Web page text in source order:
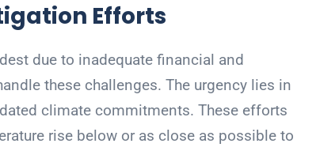
Efforts
due to inadequate financial and
these challenges. The urgency lies in
climate commitments. These efforts
rise below or as close as possible to